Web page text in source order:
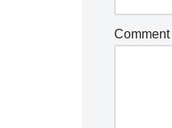
Comment